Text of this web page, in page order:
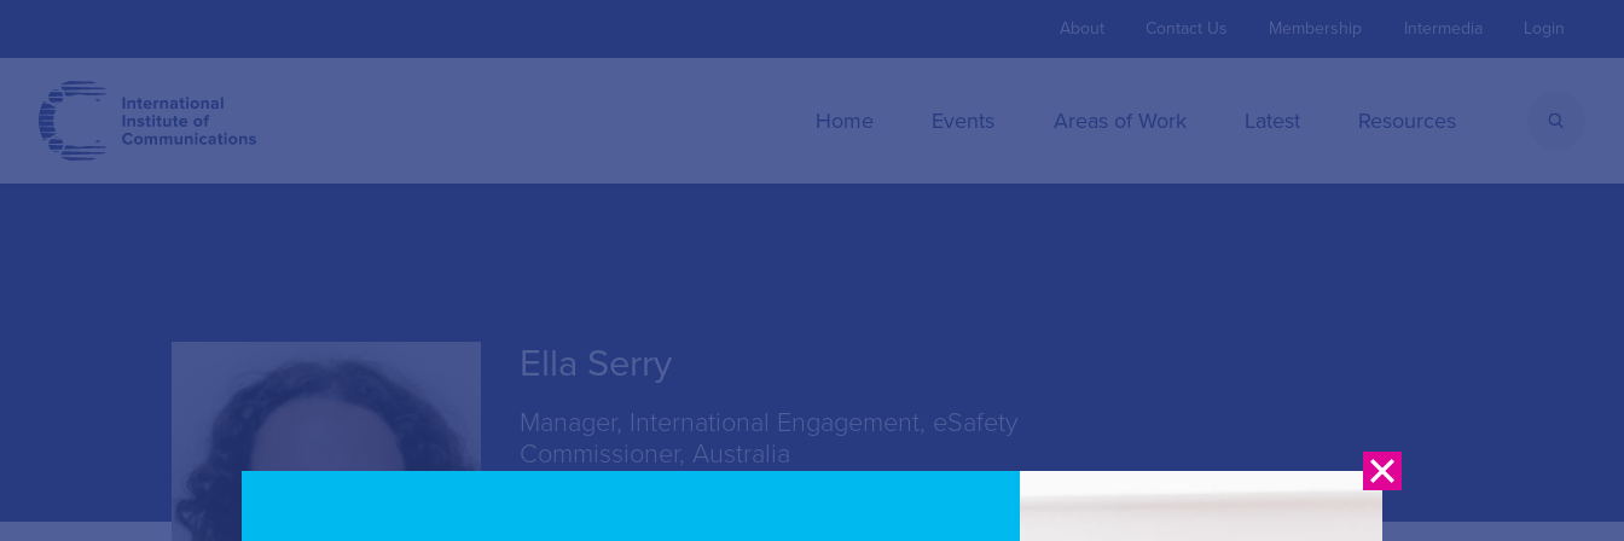
About Contact Us Membership Intermedia Login
Home Events Areas of Work Latest Resources
Ella Serry
Manager, International Engagement, eSafety
Commissioner, Australia